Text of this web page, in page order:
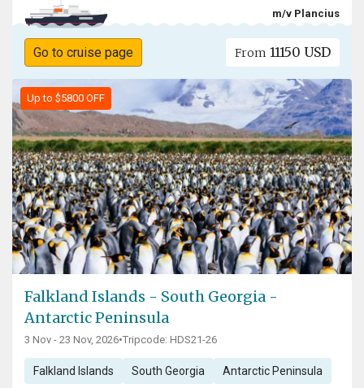
m/v Plancius
Go to cruise page From 11150 USD
Up to $5800 OFF
Falkland Islands - South Georgia -
Antarctic Peninsula
3 Nov - 23 Nov, 2026•Tripcode: HDS21-26
Falkland Islands South Georgia Antarctic Peninsula